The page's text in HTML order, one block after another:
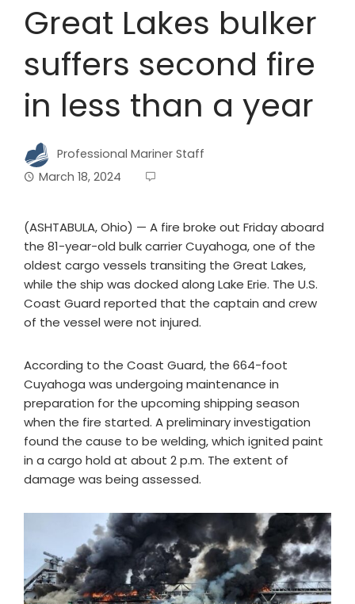
Great Lakes bulker
suffers second fire
in less than a year
Professional Mariner Staff
March 18, 2024
(ASHTABULA, Ohio) — A fire broke out Friday aboard
the 81-year-old bulk carrier Cuyahoga, one of the
oldest cargo vessels transiting the Great Lakes,
while the ship was docked along Lake Erie. The U.S.
Coast Guard reported that the captain and crew
of the vessel were not injured.
According to the Coast Guard, the 664-foot
Cuyahoga was undergoing maintenance in
preparation for the upcoming shipping season
when the fire started. A preliminary investigation
found the cause to be welding, which ignited paint
in a cargo hold at about 2 p.m. The extent of
damage was being assessed.